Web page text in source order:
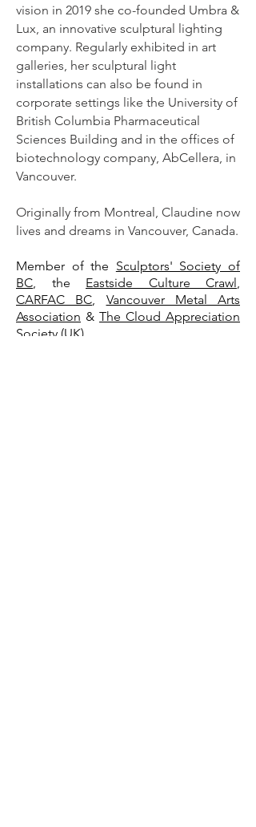
vision in 2019 she co-founded Umbra &
Lux, an innovative sculptural lighting
company. Regularly exhibited in art
galleries, her sculptural light
installations can also be found in
corporate settings like the University of
British Columbia Pharmaceutical
Sciences Building and in the offices of
biotechnology company, AbCellera, in
Vancouver.
Originally from Montreal, Claudine now
lives and dreams in Vancouver, Canada.
Member of the Sculptors' Society of
BC, the Eastside Culture Crawl,
CARFAC BC, Vancouver Metal Arts
Association & The Cloud Appreciation
Society (UK).